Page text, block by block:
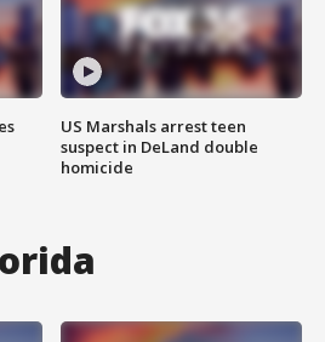
US Marshals arrest teen
suspect in DeLand double
homicide